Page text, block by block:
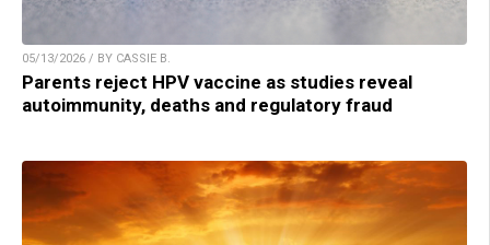
05/13/2026 / BY CASSIE B.
Parents reject HPV vaccine as studies reveal
autoimmunity, deaths and regulatory fraud